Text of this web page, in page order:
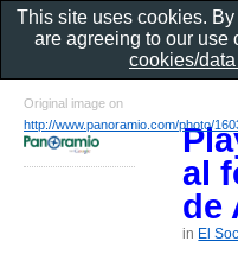
al
de
in El
Original image on
http://www.panoramio.com/photo/
This site uses cookies.
are agreeing to our use
cookies/